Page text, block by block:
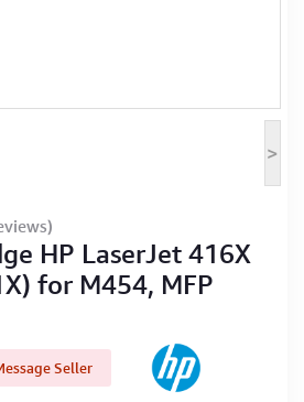
>
HP LaserJet 416X
for M454, MFP
Seller